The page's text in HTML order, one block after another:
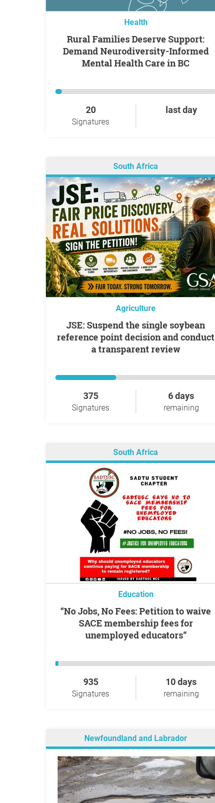
Health
Rural Families Deserve Support:
Demand Neurodiversity-Informed
Mental Health Care in BC
20
Signatures
last day
South Africa
Agriculture
JSE: Suspend the single soybean
reference point decision and conduct
a transparent review
375
Signatures
6 days
remaining
South Africa
Education
“No Jobs, No Fees: Petition to waive
SACE membership fees for
unemployed educators”
935
Signatures
10 days
remaining
Newfoundland and Labrador